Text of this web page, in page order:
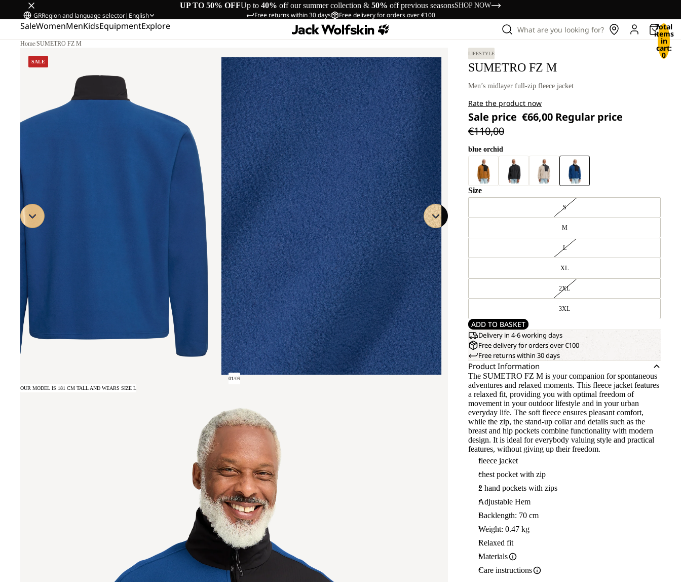
UP TO 50% OFFUp to 40% off our summer collection & 50% off previous seasonsSHOP NOW
Free returns within 30 days Free delivery for orders over €100
GRRegion and language selector| English
SaleWomenMenKidsEquipmentExplore What are you looking for? Total
items
in
cart:
0
Home/SUMETRO FZ M
SALE
01/09
OUR MODEL IS 181 CM TALL AND WEARS SIZE L
LIFESTYLE
SUMETRO FZ M
Men’s midlayer full-zip fleece jacket
Rate the product now
Sale price €66,00 Regular price
€110,00
blue orchid
Size
S
M
L
XL
2XL
3XL
ADD TO BASKET
Delivery in 4-6 working days
Free delivery for orders over €100
Free returns within 30 days
Product Information
The SUMETRO FZ M is your companion for spontaneous
adventures and relaxed moments. This fleece jacket features
a relaxed fit, providing you with optimal freedom of
movement in your outdoor lifestyle and in your urban
everyday life. The soft fleece ensures pleasant comfort,
while the zip, the stand-up collar and details such as the
breast and hip pockets combine functionality with modern
design. It is ideal for everybody valuing style and practical
features, without giving up their freedom.
fleece jacket
chest pocket with zip
2 hand pockets with zips
Adjustable Hem
Backlength: 70 cm
Weight: 0.47 kg
Relaxed fit
Materials
Care instructions